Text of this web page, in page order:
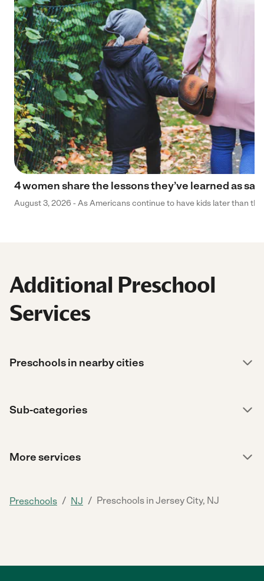
4 women share the lessons they’ve learned as
August 3, 2026 - As Americans continue to have kids later than
Additional Preschool
Services
Preschools in nearby cities
Sub-categories
More services
Preschools / NJ / Preschools in Jersey City, NJ